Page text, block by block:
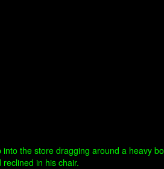
the store dragging around a heavy
in his chair.